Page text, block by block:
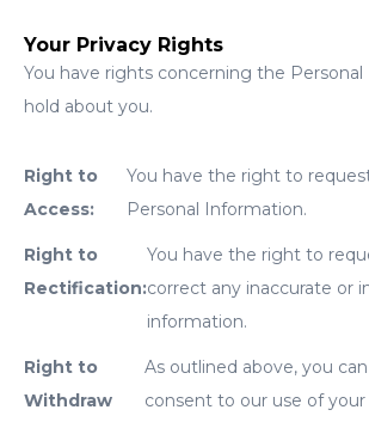
Your Privacy Rights
You have rights concerning the
hold about you.
Right to
Access:
You have the right to
Personal Information.
Right to
Rectification:
You have the right to
correct any inaccurate or
information.
Right to
Withdraw
As outlined above, you
consent to our use of